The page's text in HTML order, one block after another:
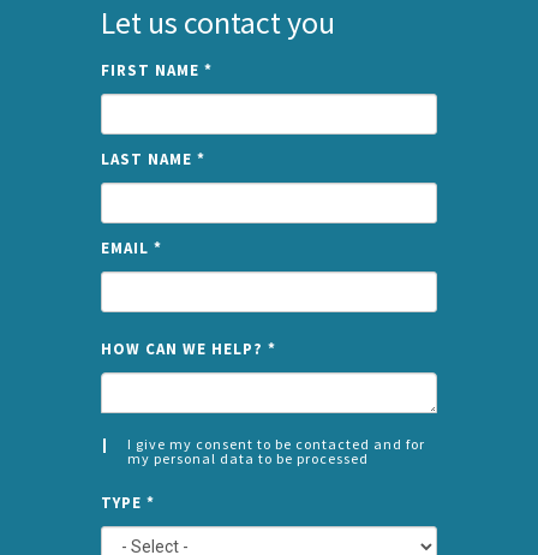
Let us contact you
FIRST NAME *
LAST NAME *
EMAIL *
HOW CAN WE HELP? *
I give my consent to be contacted and for
my personal data to be processed
*
LEFT
TYPE *